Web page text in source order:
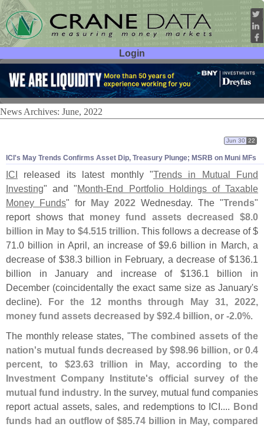
Login
User ID:
Password:
News Archives: June, 2022
ICI's May Trends Confirms Asset Dip, Treasury Plunge; MSRB on Muni MFs
Jun 30 22
ICI released its latest monthly "Trends in Mutual Fund
Investing" and "Month-End Portfolio Holdings of Taxable
Money Funds" for May 2022 Wednesday. The "Trends"
report shows that money fund assets decreased $8.0
billion in May to $4.515 trillion. This follows a decrease of $
71.0 billion in April, an increase of $9.6 billion in March, a
decrease of $38.3 billion in February, a decrease of $136.1
billion in January and increase of $136.1 billion in
December (coincidentally the exact same size as January's
decline). For the 12 months through May 31, 2022,
money fund assets decreased by $92.4 billion, or -2.0%.
The monthly release states, "The combined assets of the
nation's mutual funds decreased by $98.96 billion, or 0.4
percent, to $23.63 trillion in May, according to the
Investment Company Institute's official survey of the
mutual fund industry. In the survey, mutual fund companies
report actual assets, sales, and redemptions to ICI.... Bond
funds had an outflow of $85.74 billion in May, compared